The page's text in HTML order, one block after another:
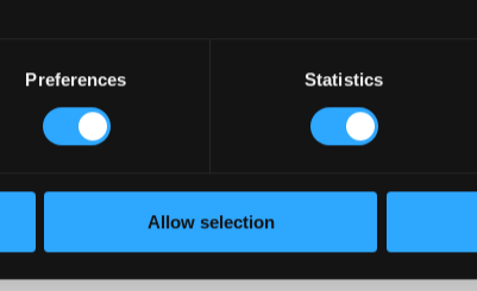
Preferences Statistics
Allow selection